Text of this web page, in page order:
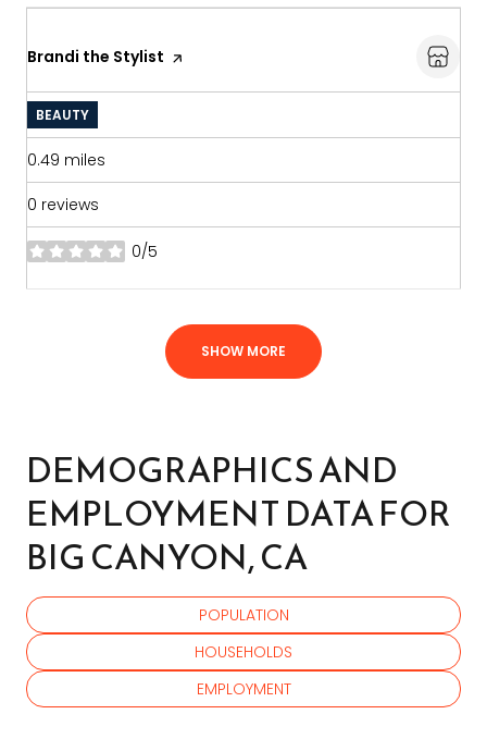
Visit the
Brandi the Stylist page on Yelp
BEAUTY
0.49 miles
0 reviews
0/5
stars
SHOW MORE
DEMOGRAPHICS AND
EMPLOYMENT DATA FOR
BIG CANYON, CA
POPULATION
HOUSEHOLDS
EMPLOYMENT